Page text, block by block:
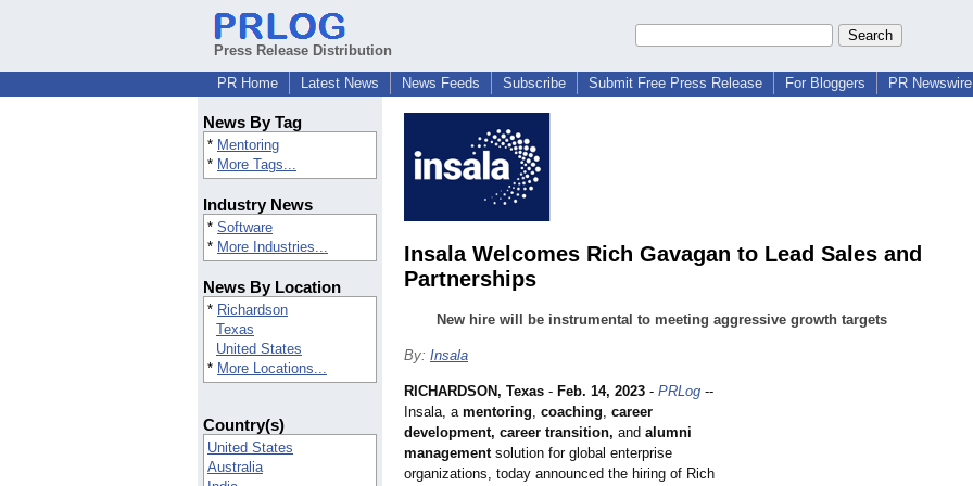
Press Release Distribution
PR Home
Latest News News Feeds Subscribe Submit Free Press Release For Bloggers PR
News By Tag
* Mentoring
* More Tags...
Industry News
* Software
* More Industries...
News By Location
* Richardson
Texas
United States
* More Locations...
Country(s)
United States
Australia
Insala Welcomes Rich Gavagan to Lead Sales and
Partnerships
New hire will be instrumental to meeting aggressive growth targets
By: Insala
RICHARDSON, Texas - Feb. 14, 2023 - PRLog --
Insala, a mentoring, coaching, career
development, career transition, and alumni
managementsolution for global enterprise
organizations, today announced the hiring of Rich